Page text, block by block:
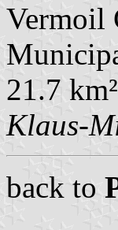
Vermoil
21.7
Klaus-
back to